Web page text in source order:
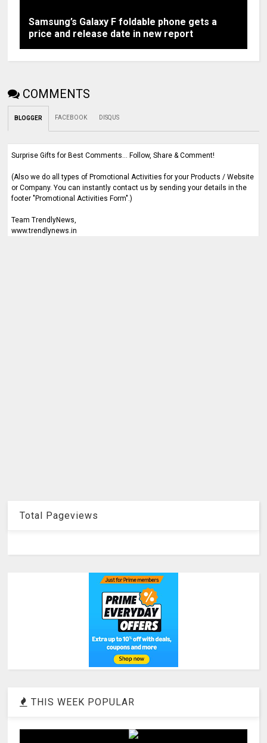
Samsung’s Galaxy F foldable phone gets a
price and release date in new report
COMMENTS
BLOGGER FACEBOOK DISQUS
Surprise Gifts for Best Comments... Follow, Share & Comment!
(Also we do all types of Promotional Activities for your Products / Website
or Company. You can instantly contact us by sending your details in the
footer "Promotional Activities Form".)
Team TrendlyNews,
www.trendlynews.in
Total Pageviews
THIS WEEK POPULAR